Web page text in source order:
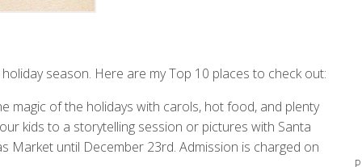
season. Here are my Top 10 places to check out:
magic of the holidays with carols, hot food, and plenty
kids to a storytelling session or pictures with Santa
Market until December 23rd. Admission is charged on